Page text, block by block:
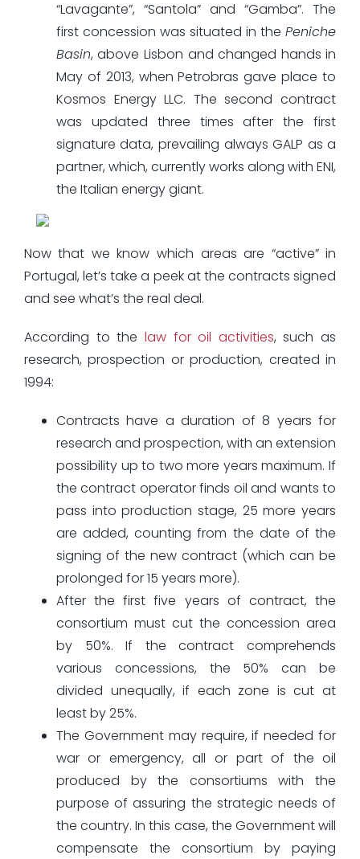
“Lavagante”, “Santola” and “Gamba”. The
first concession was situated in thePeniche
Basin, above Lisbon and changed hands in
May of 2013, when Petrobras gave place to
Kosmos Energy LLC. The second contract
was updated three times after the first
signature data, prevailing always GALP as a
partner, which, currently works along with ENI,
the Italian energy giant.
Now that we know which areas are “active” in
Portugal, let’s take a peek at the contracts signed
and see what’s the real deal.
According to the law for oil activities, such as
research, prospection or production, created in
1994:
Contracts have a duration of 8 years for
research and prospection, with an extension
possibility up to two more years maximum. If
the contract operator finds oil and wants to
pass into production stage, 25 more years
are added, counting from the date of the
signing of the new contract (which can be
prolonged for 15 years more).
After the first five years of contract, the
consortium must cut the concession area
by 50%. If the contract comprehends
various concessions, the 50% can be
divided unequally, if each zone is cut at
least by 25%.
The Government may require, if needed for
war or emergency, all or part of the oil
produced by the consortiums with the
purpose of assuring the strategic needs of
the country. In this case, the Government will
compensate the consortium by paying